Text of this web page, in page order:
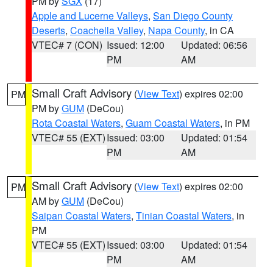
Apple and Lucerne Valleys, San Diego County
Deserts, Coachella Valley, Napa County, in CA
VTEC# 7 (CON) Issued: 12:00
PM
Updated: 06:56
AM
PM Small Craft Advisory (View Text) expires 02:00
PM byGUM (DeCou)
Rota Coastal Waters, Guam Coastal Waters, in PM
VTEC# 55 (EXT)Issued: 03:00
PM
Updated: 01:54
AM
PM Small Craft Advisory (View Text) expires 02:00
AM byGUM (DeCou)
Saipan Coastal Waters, Tinian Coastal Waters, in
PM
VTEC# 55 (EXT)Issued: 03:00
PM
Updated: 01:54
AM